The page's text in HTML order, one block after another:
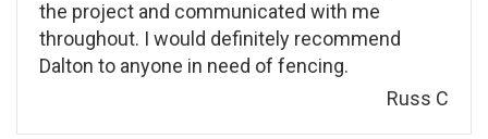
the project and communicated with me
throughout. I would definitely recommend
Dalton to anyone in need of fencing.
Russ C